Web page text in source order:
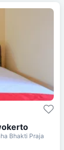
Bhakti Praja